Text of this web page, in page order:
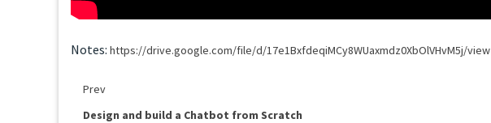
Notes: https://drive.google.com/file/d/17e1BxfdeqiMCy8WUaxmdz0XbOlVHvM5j/view
Prev
Design and build a Chatbot from Scratch